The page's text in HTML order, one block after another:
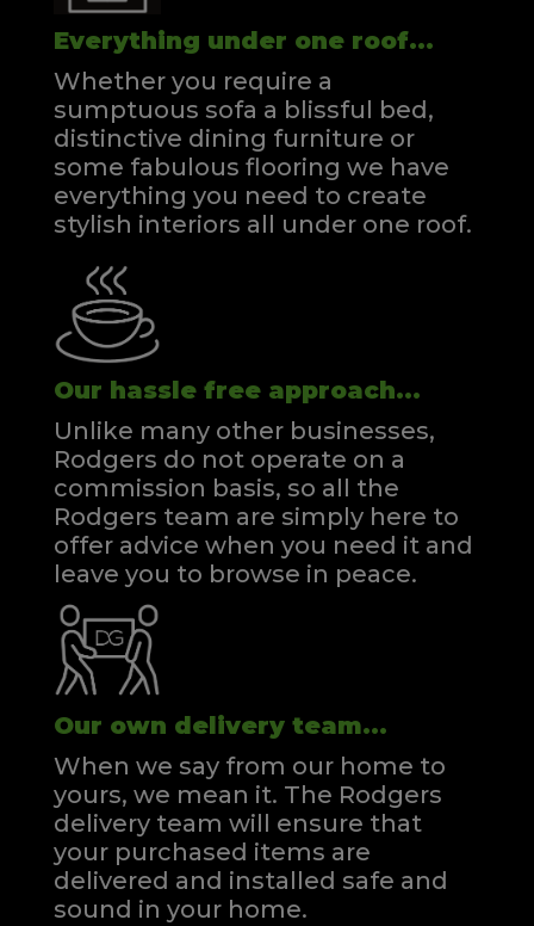
Everything under one roof...
Whether you require a
sumptuous sofa a blissful bed,
distinctive dining furniture or
some fabulous flooring we have
everything you need to create
stylish interiors all under one roof.
Our hassle free approach...
Unlike many other businesses,
Rodgers do not operate on a
commission basis, so all the
Rodgers team are simply here to
offer advice when you need it and
leave you to browse in peace.
Our own delivery team...
When we say from our home to
yours, we mean it. The Rodgers
delivery team will ensure that
your purchased items are
delivered and installed safe and
sound in your home.